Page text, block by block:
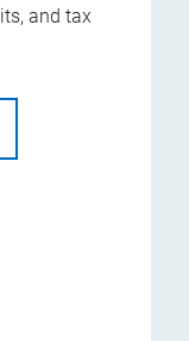
and tax